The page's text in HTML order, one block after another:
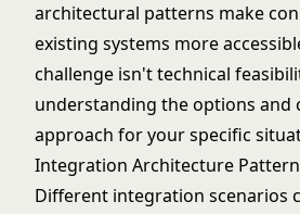
architectural patterns make
existing systems more
challenge isn't technical
understanding the options and
approach for your specific
Integration Architecture
Different integration scenarios